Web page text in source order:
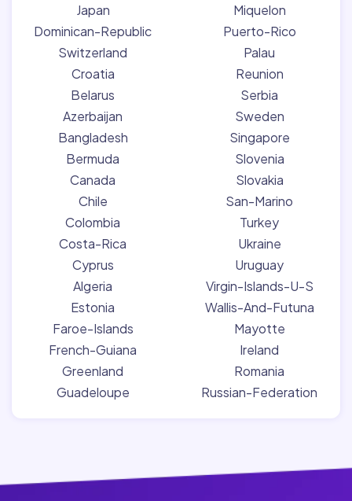
Japan
Dominican-Republic
Switzerland
Croatia
Belarus
Azerbaijan
Bangladesh
Bermuda
Canada
Chile
Colombia
Costa-Rica
Cyprus
Algeria
Estonia
Faroe-Islands
French-Guiana
Greenland
Guadeloupe
Miquelon
Puerto-Rico
Palau
Reunion
Serbia
Sweden
Singapore
Slovenia
Slovakia
San-Marino
Turkey
Ukraine
Uruguay
Virgin-Islands-U-S
Wallis-And-Futuna
Mayotte
Ireland
Romania
Russian-Federation